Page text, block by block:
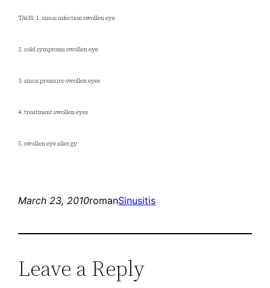
TAGS: 1. sinus infection swollen eye
2. cold symptoms swollen eye
3. sinus pressure swollen eyes
4. treatment swollen eyes
5. swollen eye allergy
March 23, 2010romanSinusitis
Leave a Reply